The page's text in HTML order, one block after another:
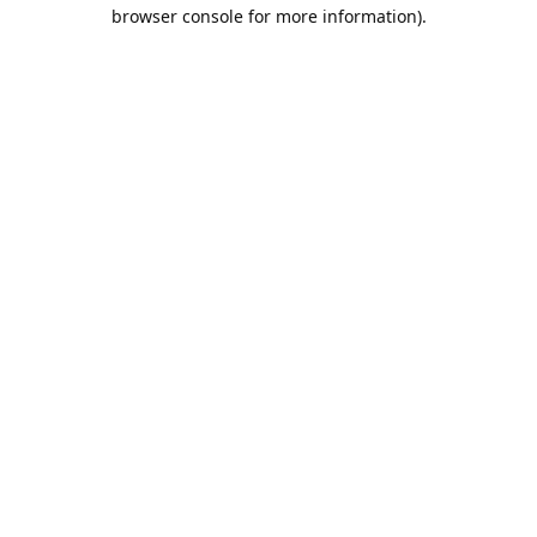
browser console for more information).